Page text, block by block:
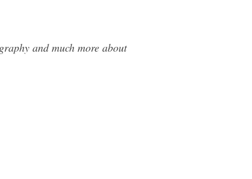
and much more about